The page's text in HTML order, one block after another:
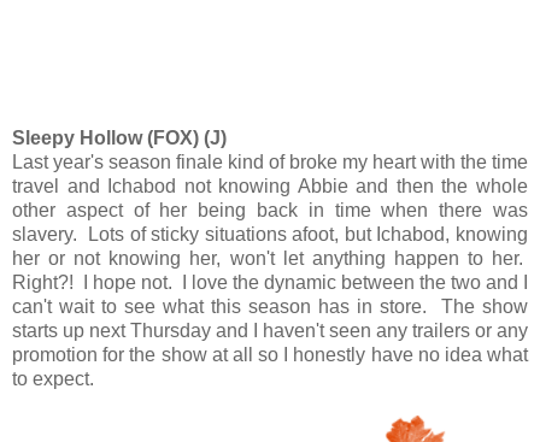
Sleepy Hollow (FOX) (J)
Last year's season finale kind of broke my heart with the time
travel and Ichabod not knowing Abbie and then the whole
other aspect of her being back in time when there was
slavery. Lots of sticky situations afoot, but Ichabod, knowing
her or not knowing her, won't let anything happen to her.
Right?! I hope not. I love the dynamic between the two and I
can't wait to see what this season has in store. The show
starts up next Thursday and I haven't seen any trailers or any
promotion for the show at all so I honestly have no idea what
to expect.